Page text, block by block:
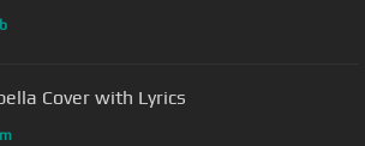
b
Cover with Lyrics
m